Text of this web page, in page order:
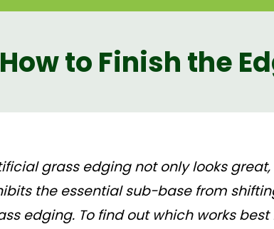
How to Finish the
grass edgingnot only looks
the essential sub-base from
edging. To find out which works